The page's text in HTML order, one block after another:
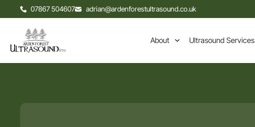
07867 504607 adrian@ardenforestultrasound.co.uk
About Ultrasound Services